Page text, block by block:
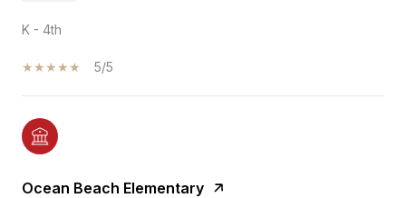
K - 4th
5/5
Ocean Beach Elementary